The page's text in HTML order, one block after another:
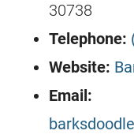
30738
Telephone:
Website:
Email: